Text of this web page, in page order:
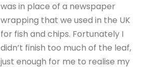
was in place of a newspaper
wrapping that we used in the UK
for fish and chips. Fortunately I
didn’t finish too much of the leaf,
just enough for me to realise my